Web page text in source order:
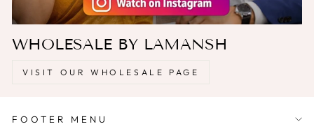
WHOLESALE BY LAMANSH
VISIT OUR WHOLESALE PAGE
FOOTER MENU